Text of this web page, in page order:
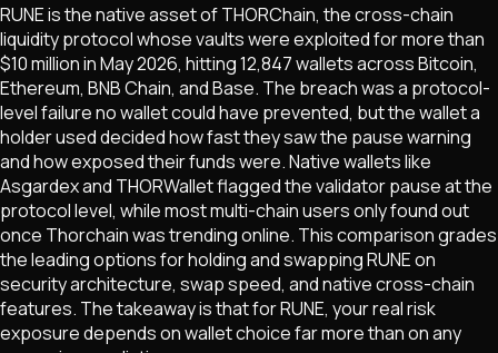
RUNE is the native asset of THORChain, the cross-chain
liquidity protocol whose vaults were exploited for more than
$10 million in May 2026, hitting 12,847 wallets across Bitcoin,
Ethereum, BNB Chain, and Base. The breach was a protocol-
level failure no wallet could have prevented, but the wallet a
holder used decided how fast they saw the pause warning
and how exposed their funds were. Native wallets like
Asgardex and THORWallet flagged the validator pause at the
protocol level, while most multi-chain users only found out
once Thorchain was trending online. This comparison grades
the leading options for holding and swapping RUNE on
security architecture, swap speed, and native cross-chain
features. The takeaway is that for RUNE, your real risk
exposure depends on wallet choice far more than on any